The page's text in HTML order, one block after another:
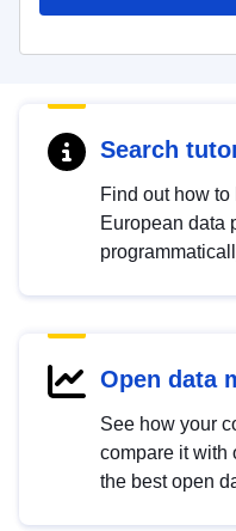
Search
Find out how
European data
Open data
See how your
compare it with
the best open